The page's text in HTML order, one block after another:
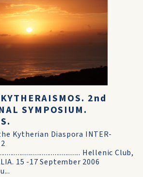
2nd
SYMPOSIUM.
Kytherian Diaspora INTER-
Hellenic Club,
15 -17 September 2006